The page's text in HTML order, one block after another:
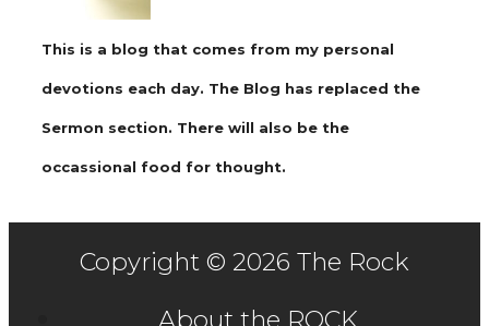
This is a blog that comes from my personal
devotions each day. The Blog has replaced the
Sermon section. There will also be the
occassional food for thought.
Copyright © 2026 The Rock
About the ROCK